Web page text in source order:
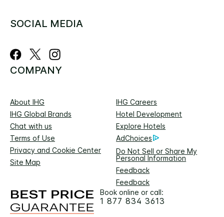
SOCIAL MEDIA
COMPANY
About IHG
IHG Careers
IHG Global Brands
Hotel Development
Chat with us
Explore Hotels
Terms of Use
AdChoices
Privacy and Cookie Center
Do Not Sell or Share My
Personal Information
Site Map
Feedback
Feedback
Book online or call:
1 877 834 3613